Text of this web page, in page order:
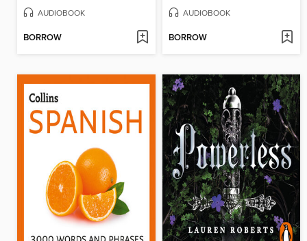
AUDIOBOOK
BORROW
AUDIOBOOK
BORROW